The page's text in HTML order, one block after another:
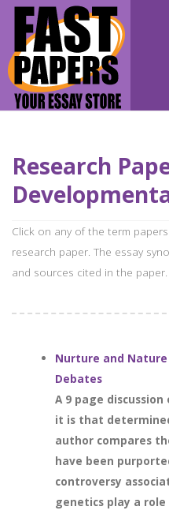
Research
Click on any of the term
research paper. The essay
and sources cited in the paper.
Nurture and
Debates
A 9 page
it is that
author compares
have been
controversy
genetics play a